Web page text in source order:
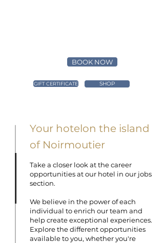
BOOK NOW
SHOP
GIFT CERTIFICATE
Your hotelon the island
of Noirmoutier
Take a closer look at the career
opportunities at our hotel in our jobs
section.
We believe in the power of each
individual to enrich our team and
help create exceptional experiences.
Explore the different opportunities
available to you, whether you're